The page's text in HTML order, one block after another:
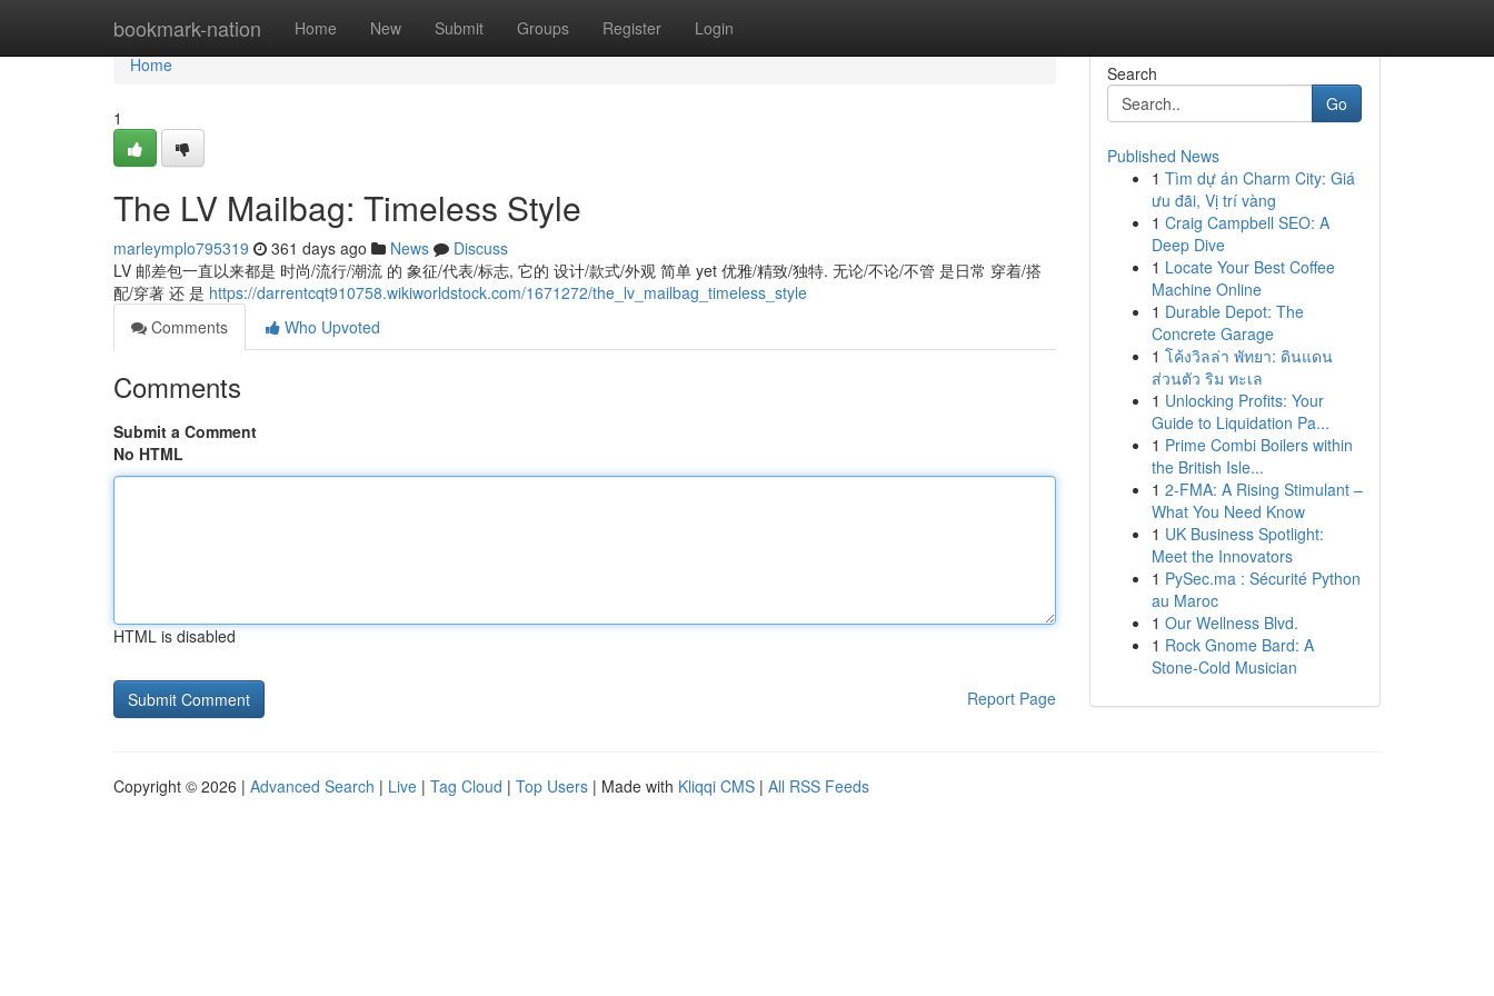
bookmark-nation Home New Submit Groups Register Login
Home
Home
1
The LV Mailbag: Timeless Style
marleymplo795319 361 days ago News
Discuss
LV 邮差包一直以来都是 时尚/流行/潮流 的 象征/代表/标志, 它的 设计/款式/外观 简单 yet 优雅/精致/独特. 无论/不论/不管 是日常 穿着/搭
配/穿著 还 是 https://darrentcqt910758.wikiworldstock.com/1671272/the_lv_mailbag_timeless_style
Comments
Who Upvoted
Comments
Submit a Comment
No HTML
HTML is disabled
Report Page
Search
Go
Published News
1 Tìm dự án Charm City: Giá
ưu đãi, Vị trí vàng
1 Craig Campbell SEO: A
Deep Dive
1 Locate Your Best Coffee
Machine Online
1 Durable Depot: The
Concrete Garage
1 โค้งวิลล่า พัทยา: ดินแดน
ส่วนตัว ริม ทะเล
1 Unlocking Profits: Your
Guide to Liquidation Pa...
1 Prime Combi Boilers within
the British Isle...
1 2-FMA: A Rising Stimulant –
What You Need Know
1 UK Business Spotlight:
Meet the Innovators
1 PySec.ma : Sécurité Python
au Maroc
1 Our Wellness Blvd.
1 Rock Gnome Bard: A
Stone-Cold Musician
Copyright © 2026 | Advanced Search | Live | Tag Cloud | Top Users | Made with Kliqqi CMS | All RSS Feeds